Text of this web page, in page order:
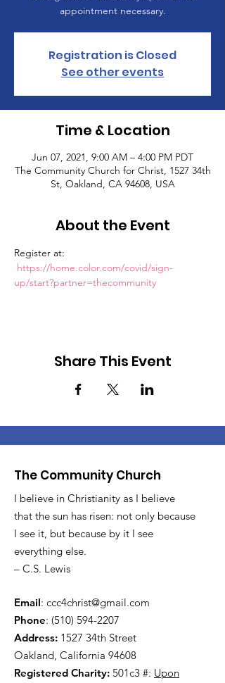
appointment necessary.
Registration is Closed
See other events
Time & Location
Jun 07, 2021, 9:00 AM – 4:00 PM PDT
The Community Church for Christ, 1527 34th
St, Oakland, CA 94608, USA
About the Event
Register at:
https://home.color.com/covid/sign-
up/start?partner=thecommunity
Share This Event
The Community Church
I believe in Christianity as I believe
that the sun has risen: not only because
I see it, but because by it I see
everything else.
– C.S. Lewis
Email: ccc4christ@gmail.com
Phone: (510) 594-2207
Address: 1527 34th Street
Oakland, California 94608
Registered Charity: 501c3 #: Upon